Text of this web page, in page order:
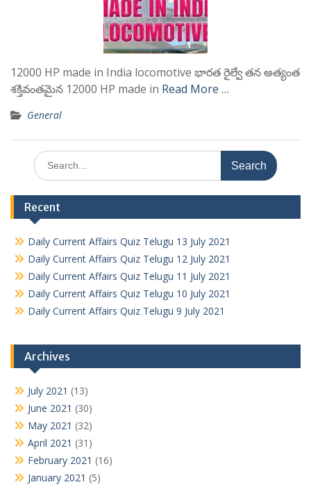
12000 HP made in India locomotive భారత రైల్వే తన అత్యంత
శక్తివంతమైన 12000 HP made in Read More …
General
Search
for:
Recent
Daily Current Affairs Quiz Telugu 13 July 2021
Daily Current Affairs Quiz Telugu 12 July 2021
Daily Current Affairs Quiz Telugu 11 July 2021
Daily Current Affairs Quiz Telugu 10 July 2021
Daily Current Affairs Quiz Telugu 9 July 2021
Archives
July 2021 (13)
June 2021 (30)
May 2021 (32)
April 2021 (31)
February 2021 (16)
January 2021 (5)